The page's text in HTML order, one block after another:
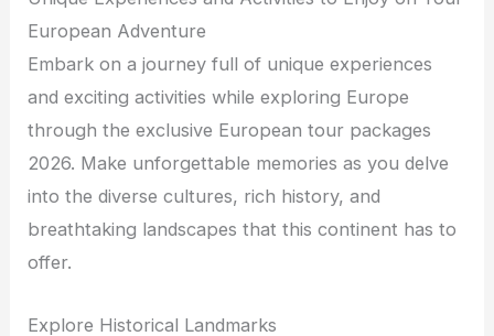
European Adventure
Embark on a journey full of unique experiences
and exciting activities while exploring Europe
through the exclusive European tour packages
2026. Make unforgettable memories as you delve
into the diverse cultures, rich history, and
breathtaking landscapes that this continent has to
offer.
Explore Historical Landmarks